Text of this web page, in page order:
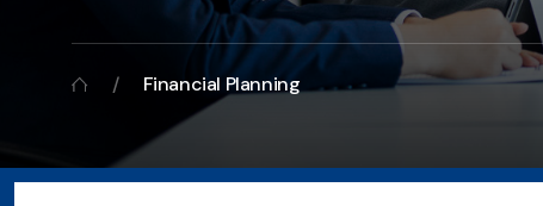
Financial Planning